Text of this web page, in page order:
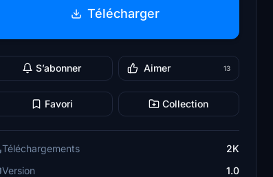
Télécharger
S’abonner Aimer 13
Favori Collection
Téléchargements
2K
Version
1.0